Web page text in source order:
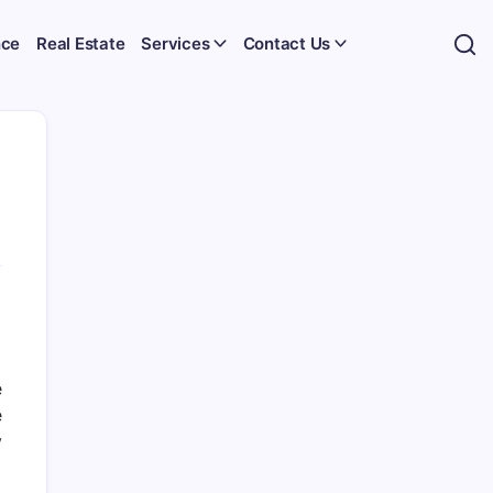
Real Estate Services Contact Us